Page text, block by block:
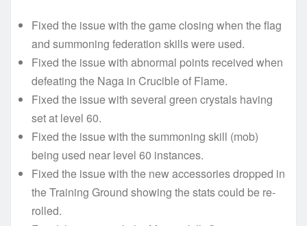
Fixed the issue with the game closing when the flag
and summoning federation skills were used.
Fixed the issue with abnormal points received when
defeating the Naga in Crucible of Flame.
Fixed the issue with several green crystals having
set at level 60.
Fixed the issue with the summoning skill (mob)
being used near level 60 instances.
Fixed the issue with the new accessories dropped in
the Training Ground showing the stats could be re-
rolled.